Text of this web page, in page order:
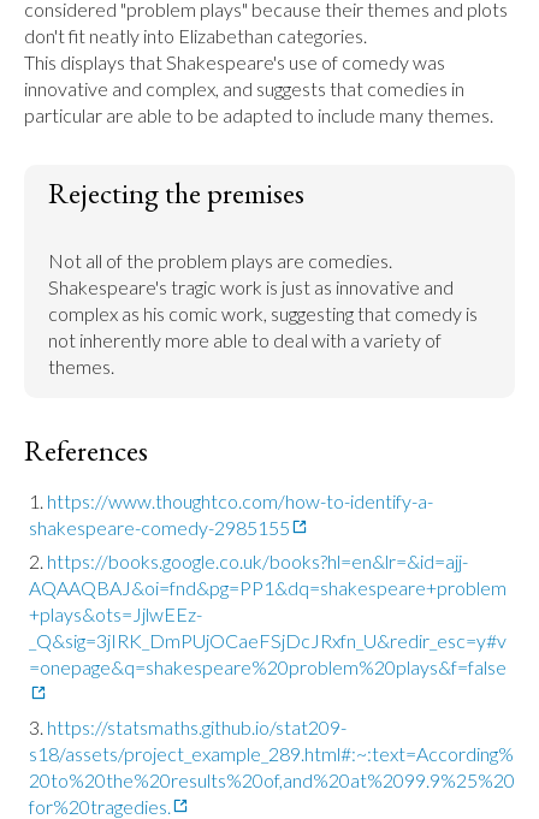
considered "problem plays" because their themes and plots
don't fit neatly into Elizabethan categories.
This displays that Shakespeare's use of comedy was
innovative and complex, and suggests that comedies in
Rejecting the premises
Not all of the problem plays are comedies.
Shakespeare's tragic work is just as innovative and
complex as his comic work, suggesting that comedy is
not inherently more able to deal with a variety of
References
https://www.thoughtco.com/how-to-identify-a-
shakespeare-comedy-2985155
https://books.google.co.uk/books?hl=en&lr=&id=ajj-
AQAAQBAJ&oi=fnd&pg=PP1&dq=shakespeare+problem
+plays&ots=JjlwEEz-
_Q&sig=3jIRK_DmPUjOCaeFSjDcJRxfn_U&redir_esc=y#v
=onepage&q=shakespeare%20problem%20plays&f=false
https://statsmaths.github.io/stat209-
s18/assets/project_example_289.html#:~:text=According%
20to%20the%20results%20of,and%20at%2099.9%25%20
for%20tragedies.